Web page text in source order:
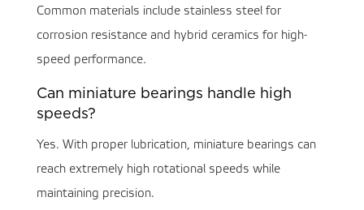
Common materials include stainless steel for
corrosion resistance and hybrid ceramics for high-
speed performance.
Can miniature bearings handle high
speeds?
Yes. With proper lubrication, miniature bearings can
reach extremely high rotational speeds while
maintaining precision.